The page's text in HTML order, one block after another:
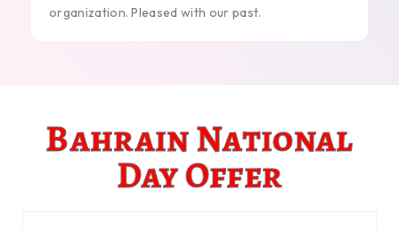
organization. Pleased with our past.
Bahrain National
Day Offer